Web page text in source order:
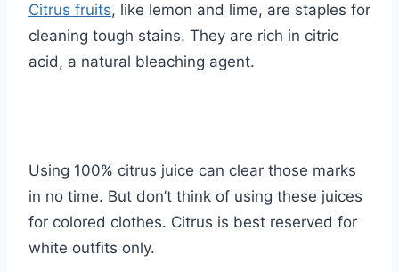
Citrus fruits, like lemon and lime, are staples for
cleaning tough stains. They are rich in citric
acid, a natural bleaching agent.
Using 100% citrus juice can clear those marks
in no time. But don’t think of using these juices
for colored clothes. Citrus is best reserved for
white outfits only.